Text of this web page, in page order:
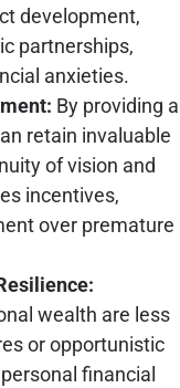
development,
partnerships,
anxieties.
By providing a
retain invaluable
of vision and
incentives,
over premature
wealth are less
or opportunistic
financial